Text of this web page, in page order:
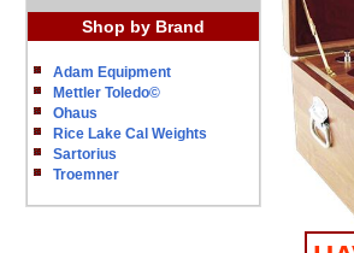
Shop by Brand
Adam Equipment
Mettler Toledo©
Ohaus
Rice Lake Cal Weights
Sartorius
Troemner